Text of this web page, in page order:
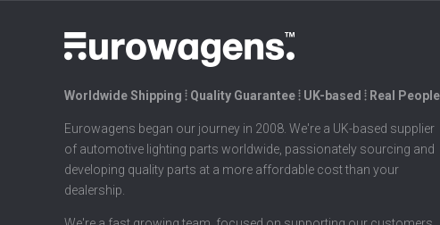
Worldwide Shipping ⦙ Quality Guarantee ⦙ UK-based ⦙ Real People
Eurowagens began our journey in 2008. We're a UK-based supplier
of automotive lighting parts worldwide, passionately sourcing and
developing quality parts at a more affordable cost than your
dealership.